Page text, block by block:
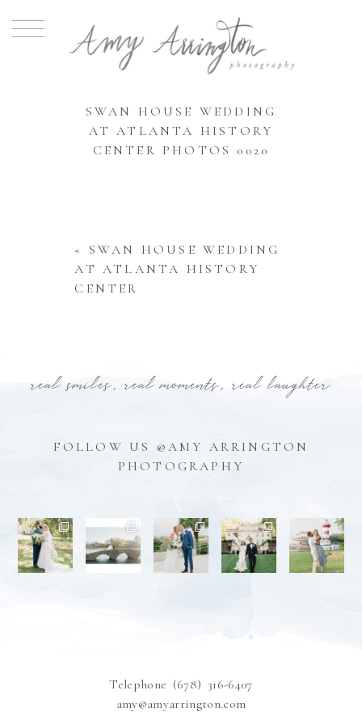
SWAN HOUSE WEDDING
AT ATLANTA HISTORY
CENTER PHOTOS 0020
«
SWAN HOUSE WEDDING
AT ATLANTA HISTORY
CENTER
real smiles, real moments, real laughter
FOLLOW US @AMY ARRINGTON
PHOTOGRAPHY
Telephone (678) 316-6407
amy@amyarrington.com